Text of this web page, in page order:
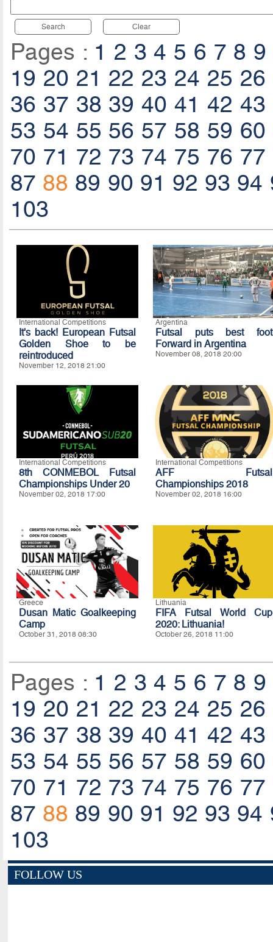
Search Clear
Pages : 1 2 3 4 5 6 7 8 9
19 20 21 22 23 24 25 26
36 37 38 39 40 41 42 43
53 54 55 56 57 58 59 60
70 71 72 73 74 75 76 77
87 88 89 90 91 92 93 94
103
International Competitions
It's back! European Futsal
Golden Shoe to be
reintroduced
November 12, 2018 21:00
Argentina
Futsal puts best foot
Forward in Argentina
November 08, 2018 20:00
International Competitions
8th CONMEBOL Futsal
Championships Under 20
November 02, 2018 17:00
International Competitions
AFF Futsal
Championships 2018
November 02, 2018 16:00
Greece
Dusan Matic Goalkeeping
Camp
October 31, 2018 08:30
Lithuania
FIFA Futsal World Cup
2020: Lithuania!
October 26, 2018 11:00
Pages : 1 2 3 4 5 6 7 8 9
19 20 21 22 23 24 25 26
36 37 38 39 40 41 42 43
53 54 55 56 57 58 59 60
70 71 72 73 74 75 76 77
87 88 89 90 91 92 93 94
103
FOLLOW US